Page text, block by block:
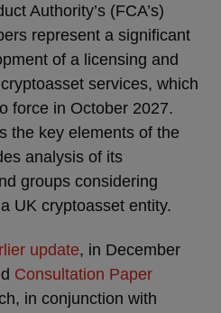
Authority’s (FCA’s)
represent a significant
of a licensing and
services, which
force in October 2027.
the key elements of the
analysis of its
groups considering
UK cryptoasset entity.
update, in December
Consultation Paper
in conjunction with